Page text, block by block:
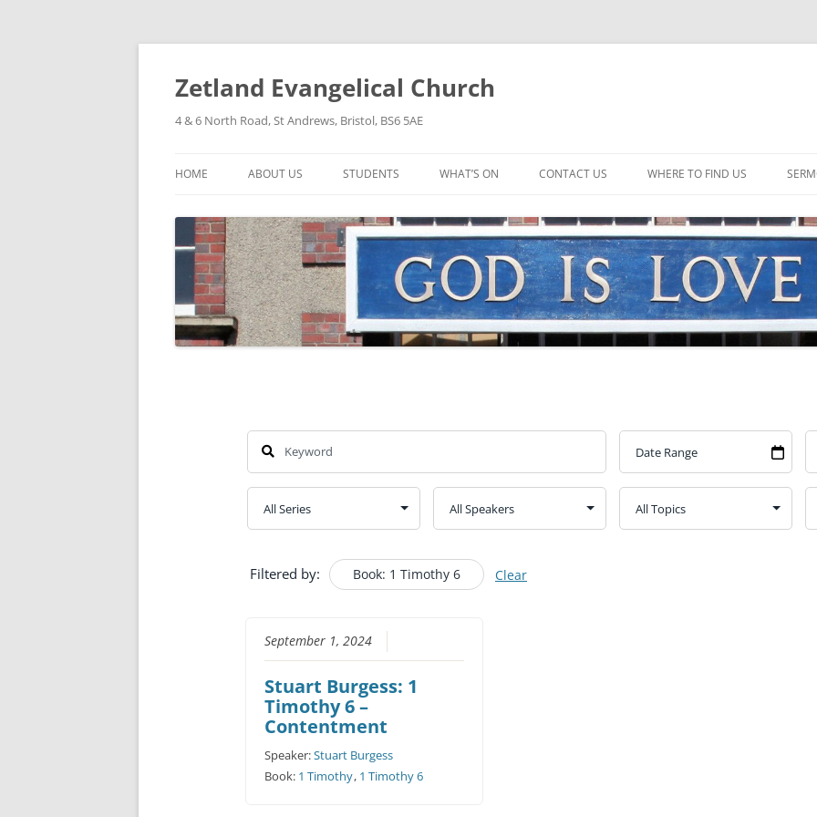
Skip
content
Zetland Evangelical Church
4 & 6 North Road, St Andrews, Bristol, BS6 5AE
HOME ABOUT US
OUR HISTORY
OUR POLICIES
OUR STRUCTURE
STUDENTS WHAT’S ON
BIBLE STUDY AND PRAYER
COFFEE MORNING AND
TODDLERS
LADIES’ MEETING
CONTACT US WHERE TO FIND US
Filtered by: Book: 1 Timothy 6 Clear
September 1, 2024
Stuart Burgess: 1
Timothy 6 –
Contentment
Speaker:Stuart Burgess
Book: 1 Timothy, 1 Timothy 6